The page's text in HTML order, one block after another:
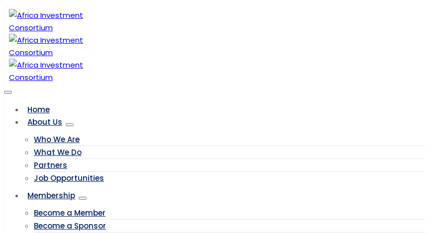
Home
About Us
Who We Are
What We Do
Partners
Job Opportunities
Membership
Become a Member
Become a Sponsor